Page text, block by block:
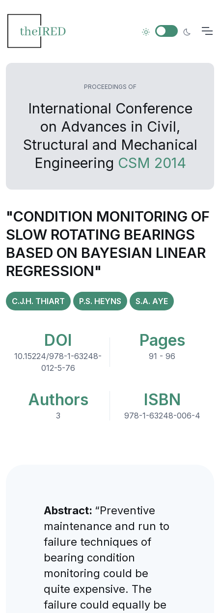
PROCEEDINGS OF
International Conference
on Advances in Civil,
Structural and Mechanical
Engineering CSM 2014
"CONDITION MONITORING OF
SLOW ROTATING BEARINGS
BASED ON BAYESIAN LINEAR
REGRESSION"
C.J.H. THIART P.S. HEYNS S.A. AYE
DOI
10.15224/978-1-63248-
012-5-76
Pages
91 - 96
Authors
3
ISBN
978-1-63248-006-4
Abstract: “Preventive
maintenance and run to
failure techniques of
bearing condition
monitoring could be
quite expensive. The
failure could equally be